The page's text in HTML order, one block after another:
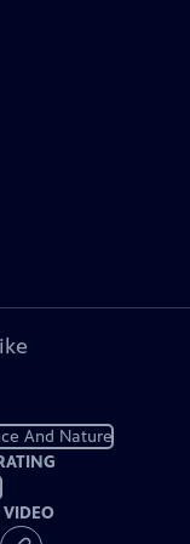
And Nature
VIDEO